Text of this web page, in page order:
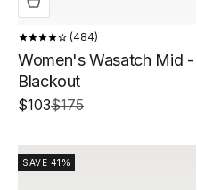
484
Women's Wasatch Mid -
Blackout
Sale price
$103Regular price
$175
SAVE 41%